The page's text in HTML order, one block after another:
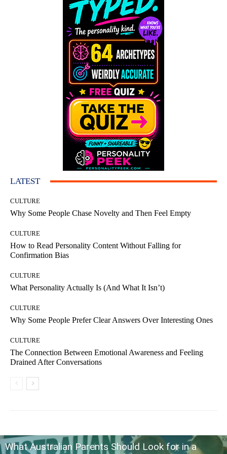
LATEST
CULTURE
Why Some People Chase Novelty and Then Feel Empty
CULTURE
How to Read Personality Content Without Falling for
Confirmation Bias
CULTURE
What Personality Actually Is (And What It Isn’t)
CULTURE
Why Some People Prefer Clear Answers Over Interesting Ones
CULTURE
The Connection Between Emotional Awareness and Feeling
Drained After Conversations
What Australian Parents Should Look for in a